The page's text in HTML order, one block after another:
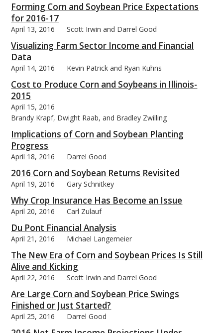
Forming Corn and Soybean Price Expectations
for 2016-17
April 13, 2016 Scott Irwin and Darrel Good
Visualizing Farm Sector Income and Financial
Data
April 14, 2016 Kevin Patrick and Ryan Kuhns
Cost to Produce Corn and Soybeans in Illinois-
2015
April 15, 2016
Brandy Krapf, Dwight Raab, and Bradley Zwilling
Implications of Corn and Soybean Planting
Progress
April 18, 2016 Darrel Good
2016 Corn and Soybean Returns Revisited
April 19, 2016 Gary Schnitkey
Why Crop Insurance Has Become an Issue
April 20, 2016 Carl Zulauf
Du Pont Financial Analysis
April 21, 2016 Michael Langemeier
The New Era of Corn and Soybean Prices Is Still
Alive and Kicking
April 22, 2016 Scott Irwin and Darrel Good
Are Large Corn and Soybean Price Swings
Finished or Just Started?
April 25, 2016 Darrel Good